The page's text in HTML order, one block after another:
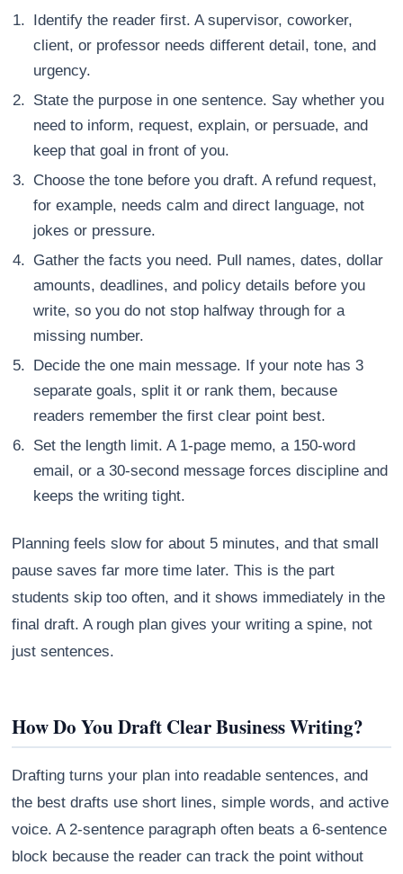
Identify the reader first. A supervisor, coworker,
client, or professor needs different detail, tone, and
urgency.
State the purpose in one sentence. Say whether you
need to inform, request, explain, or persuade, and
keep that goal in front of you.
Choose the tone before you draft. A refund request,
for example, needs calm and direct language, not
jokes or pressure.
Gather the facts you need. Pull names, dates, dollar
amounts, deadlines, and policy details before you
write, so you do not stop halfway through for a
missing number.
Decide the one main message. If your note has 3
separate goals, split it or rank them, because
readers remember the first clear point best.
Set the length limit. A 1-page memo, a 150-word
email, or a 30-second message forces discipline and
keeps the writing tight.
Planning feels slow for about 5 minutes, and that small
pause saves far more time later. This is the part
students skip too often, and it shows immediately in the
final draft. A rough plan gives your writing a spine, not
just sentences.
How Do You Draft Clear Business Writing?
Drafting turns your plan into readable sentences, and
the best drafts use short lines, simple words, and active
voice. A 2-sentence paragraph often beats a 6-sentence
block because the reader can track the point without